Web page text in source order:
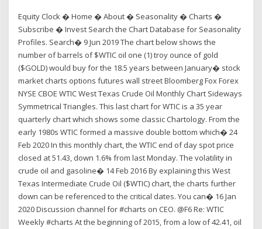
Equity Clock � Home � About � Seasonality � Charts �
Subscribe � Invest Search the Chart Database for Seasonality
Profiles. Search� 9 Jun 2019 The chart below shows the
number of barrels of $WTIC oil one (1) troy ounce of gold
($GOLD) would buy for the 18.5 years between January� stock
market charts options futures wall street Bloomberg Fox Forex
NYSE CBOE WTIC West Texas Crude Oil Monthly Chart Sideways
Symmetrical Triangles. This last chart for WTIC is a 35 year
quarterly chart which shows some classic Chartology. From the
early 1980s WTIC formed a massive double bottom which� 24
Feb 2020 In this monthly chart, the WTIC end of day spot price
closed at 51.43, down 1.6% from last Monday. The volatility in
crude oil and gasoline� 14 Feb 2016 By explaining this West
Texas Intermediate Crude Oil ($WTIC) chart, the charts further
down can be referenced to the critical dates. You can� 16 Jan
2020 Discussion channel for #charts on CEO. @F6 Re: WTIC
Weekly #charts At the beginning of 2015, from a low of 42.41, oil